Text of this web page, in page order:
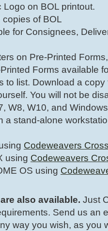
Logo on BOL printout.
of BOL
for Consignees,
on Pre-Printed
Forms available
to list. Download a
You will not be
W8, W10, and
a stand-alone
Codeweavers
using Codeweavers
OS using
also available. Just
Send us an
way you wish, as you